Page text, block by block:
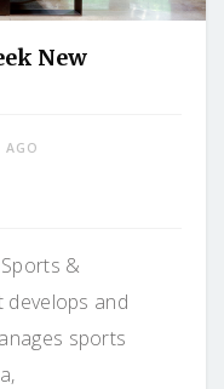
New
AGO
&
develops and
sports